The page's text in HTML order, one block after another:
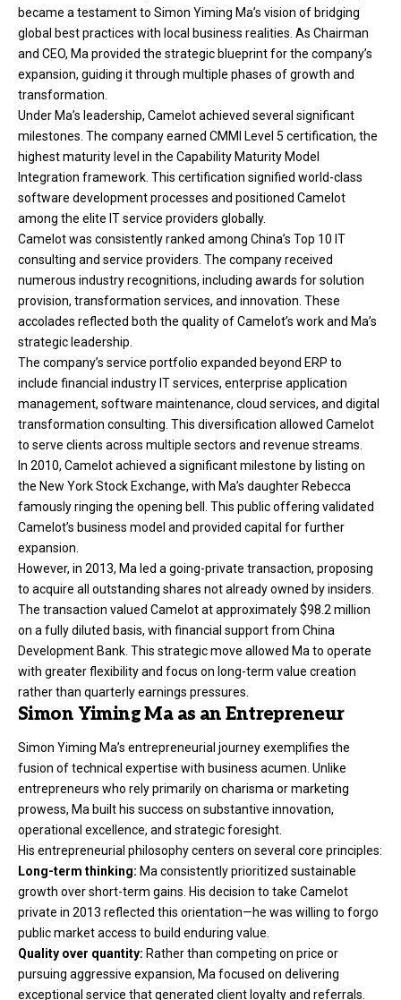
became a testament to Simon Yiming Ma’s vision of bridging
global best practices with local business realities. As Chairman
and CEO, Ma provided the strategic blueprint for the company’s
expansion, guiding it through multiple phases of growth and
transformation.
Under Ma’s leadership, Camelot achieved several significant
milestones. The company earned CMMI Level 5 certification, the
highest maturity level in the Capability Maturity Model
Integration framework. This certification signified world-class
software development processes and positioned Camelot
among the elite IT service providers globally.
Camelot was consistently ranked among China’s Top 10 IT
consulting and service providers. The company received
numerous industry recognitions, including awards for solution
provision, transformation services, and innovation. These
accolades reflected both the quality of Camelot’s work and Ma’s
strategic leadership.
The company’s service portfolio expanded beyond ERP to
include financial industry IT services, enterprise application
management, software maintenance, cloud services, and digital
transformation consulting. This diversification allowed Camelot
to serve clients across multiple sectors and revenue streams.
In 2010, Camelot achieved a significant milestone by listing on
the New York Stock Exchange, with Ma’s daughter Rebecca
famously ringing the opening bell. This public offering validated
Camelot’s business model and provided capital for further
expansion.
However, in 2013, Ma led a going-private transaction, proposing
to acquire all outstanding shares not already owned by insiders.
The transaction valued Camelot at approximately $98.2 million
on a fully diluted basis, with financial support from China
Development Bank. This strategic move allowed Ma to operate
with greater flexibility and focus on long-term value creation
rather than quarterly earnings pressures.
Simon Yiming Ma as an Entrepreneur
Simon Yiming Ma’s entrepreneurial journey exemplifies the
fusion of technical expertise with business acumen. Unlike
entrepreneurs who rely primarily on charisma or marketing
prowess, Ma built his success on substantive innovation,
operational excellence, and strategic foresight.
His entrepreneurial philosophy centers on several core principles:
Long-term thinking: Ma consistently prioritized sustainable
growth over short-term gains. His decision to take Camelot
private in 2013 reflected this orientation—he was willing to forgo
public market access to build enduring value.
Quality over quantity: Rather than competing on price or
pursuing aggressive expansion, Ma focused on delivering
exceptional service that generated client loyalty and referrals.